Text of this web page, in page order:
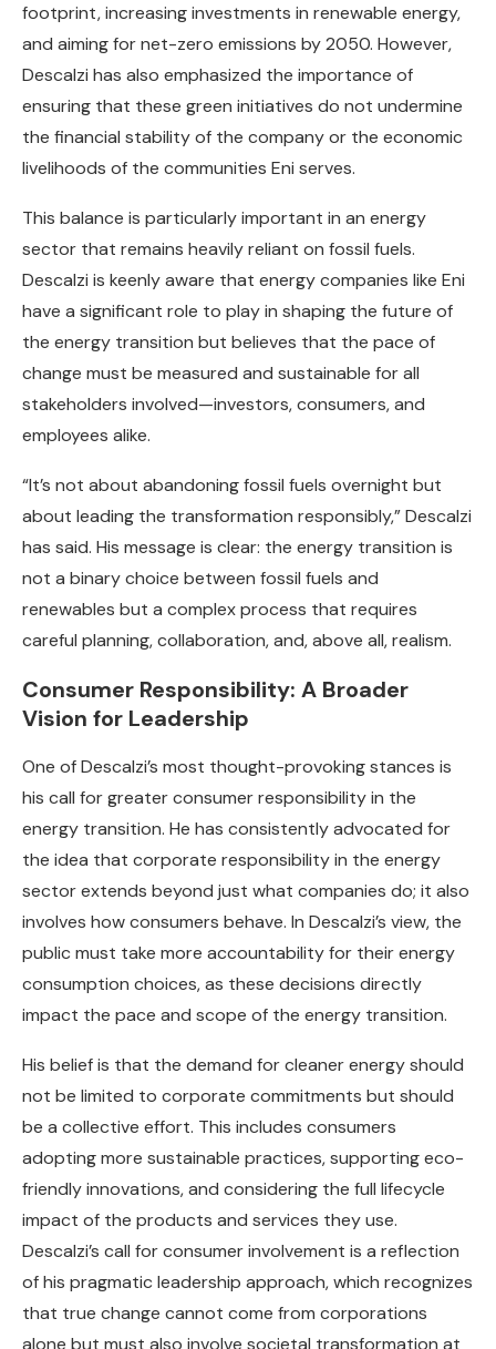
footprint, increasing investments in renewable energy,
and aiming for net-zero emissions by 2050. However,
Descalzi has also emphasized the importance of
ensuring that these green initiatives do not undermine
the financial stability of the company or the economic
livelihoods of the communities Eni serves.
This balance is particularly important in an energy
sector that remains heavily reliant on fossil fuels.
Descalzi is keenly aware that energy companies like Eni
have a significant role to play in shaping the future of
the energy transition but believes that the pace of
change must be measured and sustainable for all
stakeholders involved—investors, consumers, and
employees alike.
“It’s not about abandoning fossil fuels overnight but
about leading the transformation responsibly,” Descalzi
has said. His message is clear: the energy transition is
not a binary choice between fossil fuels and
renewables but a complex process that requires
careful planning, collaboration, and, above all, realism.
Consumer Responsibility: A Broader
Vision for Leadership
One of Descalzi’s most thought-provoking stances is
his call for greater consumer responsibility in the
energy transition. He has consistently advocated for
the idea that corporate responsibility in the energy
sector extends beyond just what companies do; it also
involves how consumers behave. In Descalzi’s view, the
public must take more accountability for their energy
consumption choices, as these decisions directly
impact the pace and scope of the energy transition.
His belief is that the demand for cleaner energy should
not be limited to corporate commitments but should
be a collective effort. This includes consumers
adopting more sustainable practices, supporting eco-
friendly innovations, and considering the full lifecycle
impact of the products and services they use.
Descalzi’s call for consumer involvement is a reflection
of his pragmatic leadership approach, which recognizes
that true change cannot come from corporations